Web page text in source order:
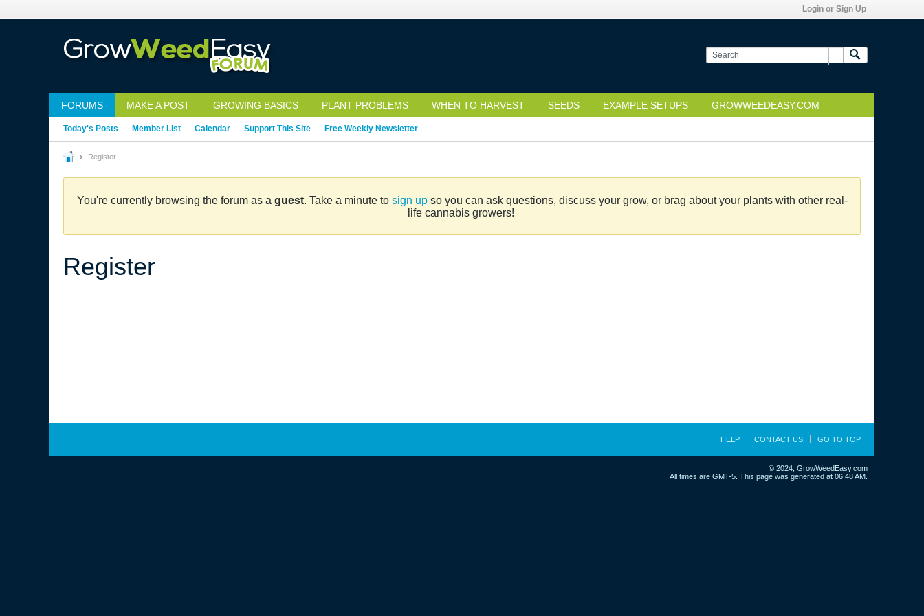
Login or Sign Up
FORUMS MAKE A POST GROWING BASICS PLANT PROBLEMS WHEN TO HARVEST SEEDS EXAMPLE SETUPS GROWWEEDEASY.COM
Today's Posts Member List Calendar Support This Site Free Weekly Newsletter
Register
You're currently browsing the forum as a guest. Take a minute to sign upso you can ask questions, discuss your grow, or brag about your plants with other real-
life cannabis growers!
Register
HELP CONTACT US GO TO TOP
© 2024, GrowWeedEasy.com
All times are GMT-5. This page was generated at 06:48 AM.